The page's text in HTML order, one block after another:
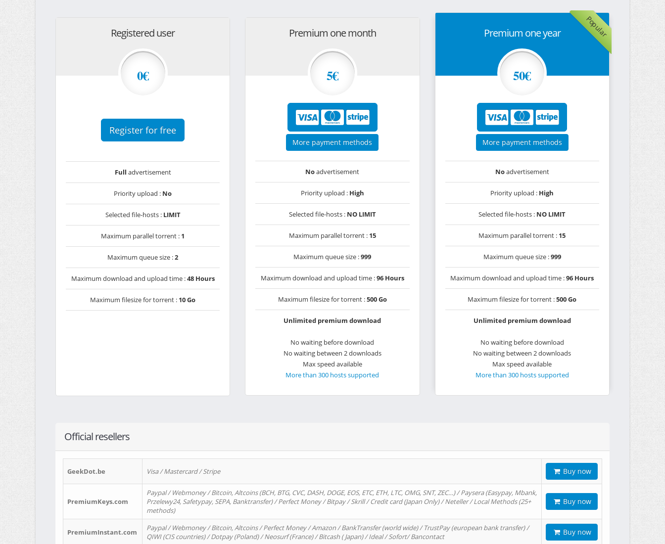
Registered user
0€
Register for free
Full advertisement
Priority upload : No
Selected file-hosts : LIMIT
Maximum parallel torrent : 1
Maximum queue size :2
Maximum download and upload time :48 Hours
Maximum filesize for torrent : 10 Go
Premium one month
5€
More payment methods
Noadvertisement
Priority upload : High
Selected file-hosts : NO LIMIT
Maximum parallel torrent : 15
Maximum queue size :999
Maximum download and upload time :96 Hours
Maximum filesize for torrent :500 Go
Unlimited premium download
No waiting before download
No waiting between 2 downloads
Max speed available
More than 300 hosts supported
Popular
Premium one year
50€
More payment methods
Noadvertisement
Priority upload : High
Selected file-hosts : NO LIMIT
Maximum parallel torrent : 15
Maximum queue size :999
Maximum download and upload time :96 Hours
Maximum filesize for torrent :500 Go
Unlimited premium download
No waiting before download
No waiting between 2 downloads
Max speed available
More than 300 hosts supported
Official resellers
GeekDot.be Visa / Mastercard / Stripe Buy now
PremiumKeys.com
Paypal / Webmoney / Bitcoin, Altcoins (BCH, BTG, CVC, DASH, DOGE, EOS, ETC, ETH, LTC, OMG, SNT, ZEC…) / Paysera (Easypay, Mbank,
Przelewy24, Safetypay, SEPA, Banktransfer) / Perfect Money / Bitpay / Skrill / Credit card (Japan Only) / Neteller / Local Methods (25+
methods)
Buy now
PremiumInstant.com
Paypal / Webmoney / Bitcoin, Altcoins / Perfect Money / Amazon / BankTransfer (world wide) / TrustPay (european bank transfer) /
QIWI (CIS countries) / Dotpay (Poland) / Neosurf (France) / Bitcash ( Japan) / Ideal / Sofort/ Bancontact
Buy now